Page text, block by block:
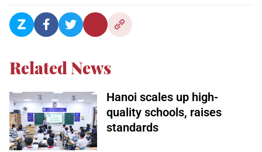
Related News
Hanoi scales up high-
quality schools, raises
standards